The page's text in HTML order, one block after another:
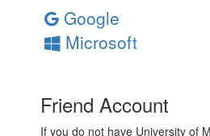
Google
Microsoft
Friend Account
If you do not have University of